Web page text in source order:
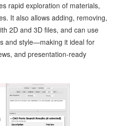
rapid exploration of materials,
It also allows adding, removing,
2D and 3D files, and can use
and style—making it ideal for
and presentation‑ready